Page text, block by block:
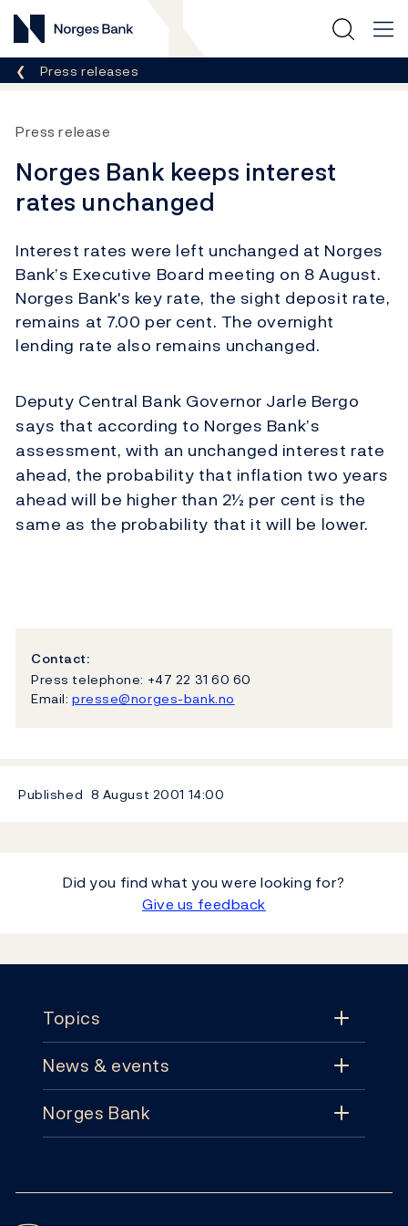
Norges Bank
Breadcrumb
Press releases
Press release
Norges Bank keeps interest
rates unchanged
Interest rates were left unchanged at Norges
Bank’s Executive Board meeting on 8 August.
Norges Bank's key rate, the sight deposit rate,
remains at 7.00 per cent. The overnight
lending rate also remains unchanged.
Deputy Central Bank Governor Jarle Bergo
says that according to Norges Bank’s
assessment, with an unchanged interest rate
ahead, the probability that inflation two years
ahead will be higher than 2½ per cent is the
same as the probability that it will be lower.
Contact:
Press telephone: +47 22 31 60 60
Email: presse@norges-bank.no
Published 8 August 2001 14:00
Did you find what you were looking for?
Give us feedback
Topics
Topics
Monetary policy
News & events
News & events
Norges Bank
Follow us: